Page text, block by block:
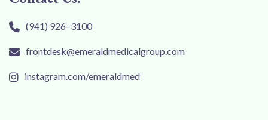
(941) 926–3100
frontdesk@emeraldmedicalgroup.com
instagram.com/emeraldmed